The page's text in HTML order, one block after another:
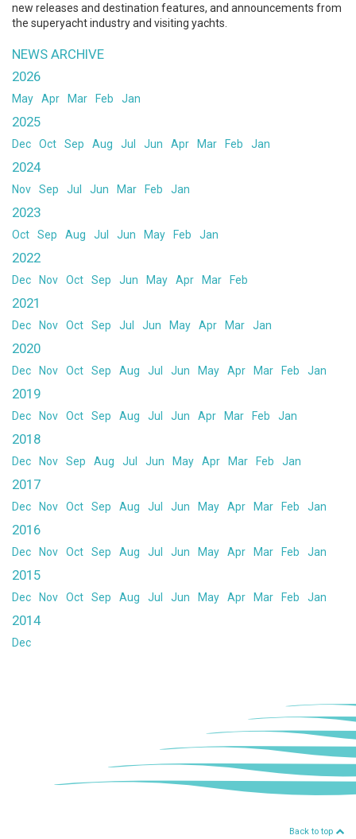
new releases and destination features, and announcements from
the superyacht industry and visiting yachts.
NEWS ARCHIVE
2026
May Apr Mar Feb Jan
2025
Dec Oct Sep Aug Jul Jun Apr Mar Feb Jan
2024
Nov Sep Jul Jun Mar Feb Jan
2023
Oct Sep Aug Jul Jun May Feb Jan
2022
Dec Nov Oct Sep Jun May Apr Mar Feb
2021
Dec Nov Oct Sep Jul Jun May Apr Mar Jan
2020
Dec Nov Oct Sep Aug Jul Jun May Apr Mar Feb Jan
2019
Dec Nov Oct Sep Aug Jul Jun Apr Mar Feb Jan
2018
Dec Nov Sep Aug Jul Jun May Apr Mar Feb Jan
2017
Dec Nov Oct Sep Aug Jul Jun May Apr Mar Feb Jan
2016
Dec Nov Oct Sep Aug Jul Jun May Apr Mar Feb Jan
2015
Dec Nov Oct Sep Aug Jul Jun May Apr Mar Feb Jan
2014
Dec
Back to top